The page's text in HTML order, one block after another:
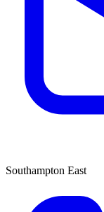
Southampton East